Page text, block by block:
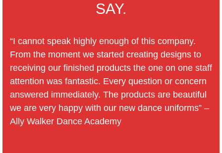
SAY.
“I cannot speak highly enough of this company.
From the moment we started creating designs to
receiving our finished products the one on one staff
attention was fantastic. Every question or concern
answered immediately. The products are beautiful
we are very happy with our new dance uniforms” –
Ally Walker Dance Academy